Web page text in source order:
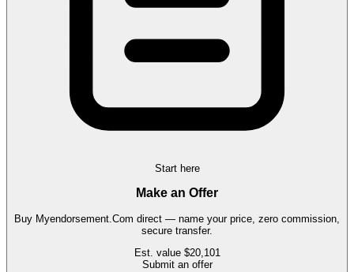
Start here
Make an Offer
Buy Myendorsement.Com direct — name your price, zero commission,
secure transfer.
Est. value $20,101
Submit an offer